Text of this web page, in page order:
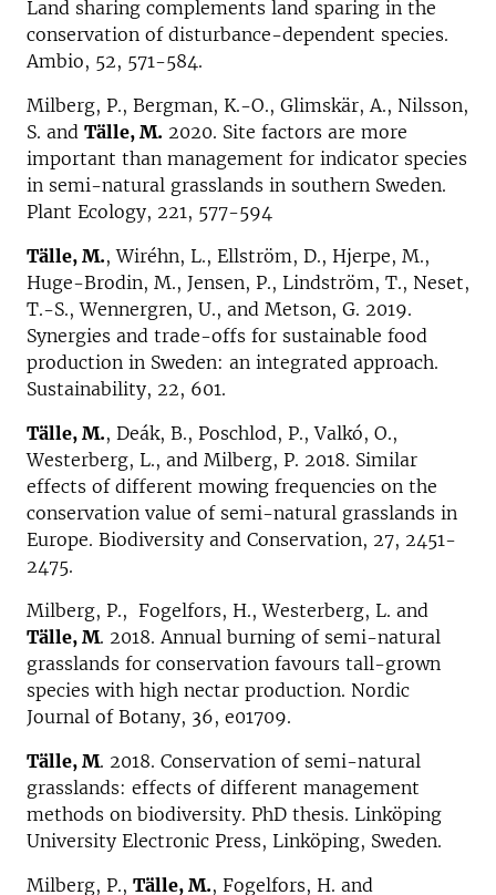
Land sharing complements land sparing in the
conservation of disturbance-dependent species.
Ambio, 52, 571-584.
Milberg, P., Bergman, K.-O., Glimskär, A., Nilsson,
S. and Tälle, M. 2020. Site factors are more
important than management for indicator species
in semi-natural grasslands in southern Sweden.
Plant Ecology, 221, 577-594
Tälle, M., Wiréhn, L., Ellström, D., Hjerpe, M.,
Huge-Brodin, M., Jensen, P., Lindström, T., Neset,
T.-S., Wennergren, U., and Metson, G. 2019.
Synergies and trade-offs for sustainable food
production in Sweden: an integrated approach.
Sustainability, 22, 601.
Tälle, M., Deák, B., Poschlod, P., Valkó, O.,
Westerberg, L., and Milberg, P. 2018. Similar
effects of different mowing frequencies on the
conservation value of semi-natural grasslands in
Europe. Biodiversity and Conservation, 27, 2451-
2475.
Milberg, P., Fogelfors, H., Westerberg, L. and
Tälle, M. 2018. Annual burning of semi-natural
grasslands for conservation favours tall-grown
species with high nectar production. Nordic
Journal of Botany, 36, e01709.
Tälle, M. 2018. Conservation of semi-natural
grasslands: effects of different management
methods on biodiversity. PhD thesis. Linköping
University Electronic Press, Linköping, Sweden.
Milberg, P., Tälle, M., Fogelfors, H. and